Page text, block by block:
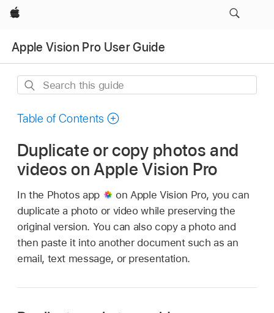
Apple
Apple Vision Pro User Guide
Search
guide
Table of Contents
Duplicate or copy photos and
videos on Apple Vision Pro
In the Photos app
on Apple Vision Pro, you can
duplicate a photo or video while preserving the
original version. You can also copy a photo and
then paste it into another document such as an
email, text message, or presentation.